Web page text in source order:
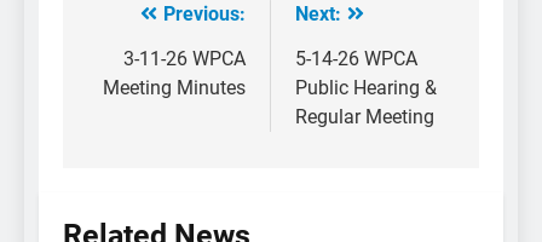
Post
navigation
Previous:
3-11-26 WPCA
Meeting Minutes
Next:
5-14-26 WPCA
Public Hearing &
Regular Meeting